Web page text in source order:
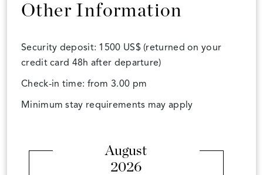
Other Information
Security deposit: 1500 US$ (returned on your
credit card 48h after departure)
Check-in time: from 3.00 pm
Minimum stay requirements may apply
August
2026